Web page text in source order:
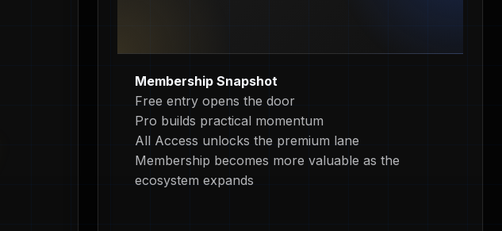
Membership Snapshot
Free entry opens the door
Pro builds practical momentum
All Access unlocks the premium lane
Membership becomes more valuable as the
ecosystem expands